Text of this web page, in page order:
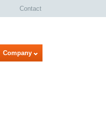
Contact
Company